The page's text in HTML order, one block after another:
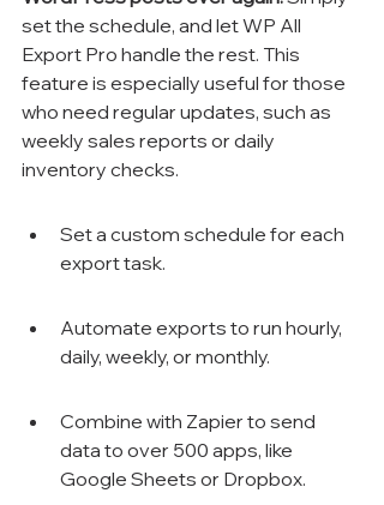
set the schedule, and let WP All
Export Pro handle the rest. This
feature is especially useful for those
who need regular updates, such as
weekly sales reports or daily
inventory checks.
Set a custom schedule for each
export task.
Automate exports to run hourly,
daily, weekly, or monthly.
Combine with Zapier to send
data to over 500 apps, like
Google Sheets or Dropbox.